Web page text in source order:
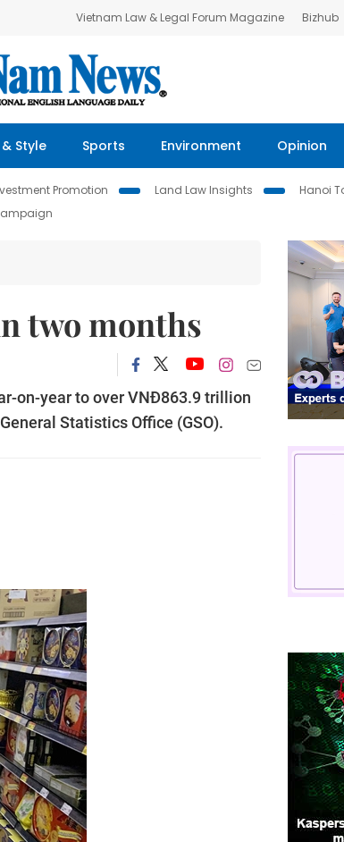
Vietnam Law & Legal Forum Magazine Bizhub
& Style Sports Environment Opinion
Promotion Land Law Insights
Hanoi
two months
on-year to over VNĐ863.9 trillion
Statistics Office (GSO).